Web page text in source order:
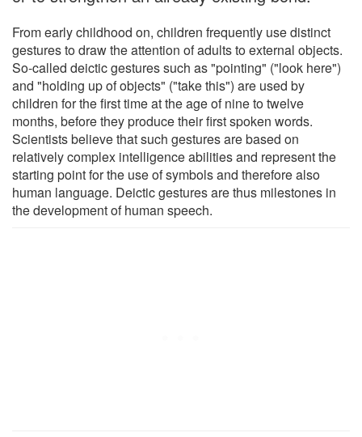
From early childhood on, children frequently use distinct
gestures to draw the attention of adults to external objects.
So-called deictic gestures such as "pointing" ("look here")
and "holding up of objects" ("take this") are used by
children for the first time at the age of nine to twelve
months, before they produce their first spoken words.
Scientists believe that such gestures are based on
relatively complex intelligence abilities and represent the
starting point for the use of symbols and therefore also
human language. Deictic gestures are thus milestones in
the development of human speech.